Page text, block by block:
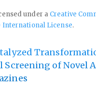
under a Creative
International License.
of Novel